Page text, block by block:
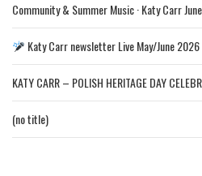
Community & Summer Music · Katy Carr
Katy Carr newsletter Live May/June
KATY CARR – POLISH HERITAGE DAY
(no title)